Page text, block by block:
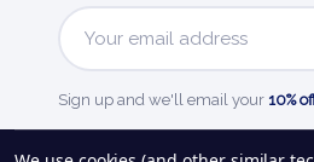
Everyday Wellness -
Quality You Trust - a trusted
Email
Sign up and we'll email your 10%
See our248reviews on